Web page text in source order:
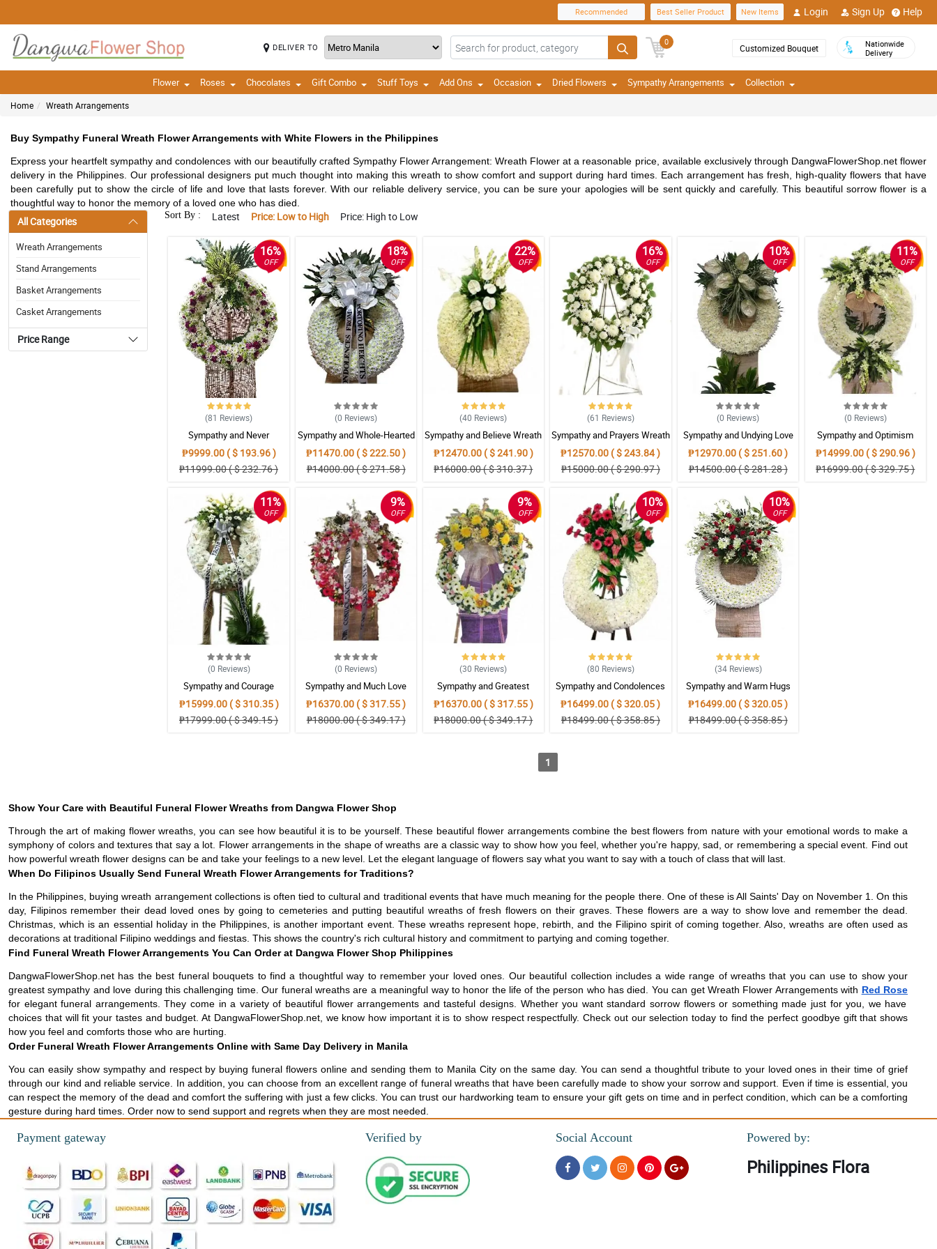
Recommended Best Seller Product New Items Login Sign Up Help
DELIVER TO
0
Customized Bouquet
Nationwide
Delivery
Flower Roses Chocolates Gift Combo Stuff Toys Add Ons Occasion Dried Flowers Sympathy Arrangements Collection
Home Wreath Arrangements
Buy Sympathy Funeral Wreath Flower Arrangements with White Flowers in the Philippines
Express your heartfelt sympathy and condolences with our beautifully crafted Sympathy Flower Arrangement: Wreath Flower at a reasonable price, available exclusively through DangwaFlowerShop.net flower
delivery in the Philippines. Our professional designers put much thought into making this wreath to show comfort and support during hard times. Each arrangement has fresh, high-quality flowers that have
been carefully put to show the circle of life and love that lasts forever. With our reliable delivery service, you can be sure your apologies will be sent quickly and carefully. This beautiful sorrow flower is a
thoughtful way to honor the memory of a loved one who has died.
All Categories
Wreath Arrangements
Stand Arrangements
Basket Arrangements
Casket Arrangements
Price Range
Sort By : Latest Price: Low to High Price: High to Low
16%
OFF
(81 Reviews)
Sympathy and Never
Forgottten Wreath
Arrangement
₱9999.00 ( $ 193.96 )
₱11999.00 ( $ 232.76 )
18%
OFF
(0 Reviews)
Sympathy and Whole-Hearted
Wreath Arrangement
₱11470.00 ( $ 222.50 )
₱14000.00 ( $ 271.58 )
22%
OFF
(40 Reviews)
Sympathy and Believe Wreath
Arrangement
₱12470.00 ( $ 241.90 )
₱16000.00 ( $ 310.37 )
16%
OFF
(61 Reviews)
Sympathy and Prayers Wreath
Arrangement
₱12570.00 ( $ 243.84 )
₱15000.00 ( $ 290.97 )
10%
OFF
(0 Reviews)
Sympathy and Undying Love
Wreath Arrangement
₱12970.00 ( $ 251.60 )
₱14500.00 ( $ 281.28 )
11%
OFF
(0 Reviews)
Sympathy and Optimism
Wreath Arrangement
₱14999.00 ( $ 290.96 )
₱16999.00 ( $ 329.75 )
11%
OFF
(0 Reviews)
Sympathy and Courage
Wreath Arrangement
₱15999.00 ( $ 310.35 )
₱17999.00 ( $ 349.15 )
9%
OFF
(0 Reviews)
Sympathy and Much Love
Wreath Arrangement
₱16370.00 ( $ 317.55 )
₱18000.00 ( $ 349.17 )
9%
OFF
(30 Reviews)
Sympathy and Greatest
Strength Wreath Arrangement
₱16370.00 ( $ 317.55 )
₱18000.00 ( $ 349.17 )
10%
OFF
(80 Reviews)
Sympathy and Condolences
Wreath Arrangement
₱16499.00 ( $ 320.05 )
₱18499.00 ( $ 358.85 )
10%
OFF
(34 Reviews)
Sympathy and Warm Hugs
Wreath Arrangement
₱16499.00 ( $ 320.05 )
₱18499.00 ( $ 358.85 )
1
Show Your Care with Beautiful Funeral Flower Wreaths from Dangwa Flower Shop
Through the art of making flower wreaths, you can see how beautiful it is to be yourself. These beautiful flower arrangements combine the best flowers from nature with your emotional words to make a
symphony of colors and textures that say a lot. Flower arrangements in the shape of wreaths are a classic way to show how you feel, whether you're happy, sad, or remembering a special event. Find out
how powerful wreath flower designs can be and take your feelings to a new level. Let the elegant language of flowers say what you want to say with a touch of class that will last.
When Do Filipinos Usually Send Funeral Wreath Flower Arrangements for Traditions?
In the Philippines, buying wreath arrangement collections is often tied to cultural and traditional events that have much meaning for the people there. One of these is All Saints' Day on November 1. On this
day, Filipinos remember their dead loved ones by going to cemeteries and putting beautiful wreaths of fresh flowers on their graves. These flowers are a way to show love and remember the dead.
Christmas, which is an essential holiday in the Philippines, is another important event. These wreaths represent hope, rebirth, and the Filipino spirit of coming together. Also, wreaths are often used as
decorations at traditional Filipino weddings and fiestas. This shows the country's rich cultural history and commitment to partying and coming together.
Find Funeral Wreath Flower Arrangements You Can Order at Dangwa Flower Shop Philippines
DangwaFlowerShop.net has the best funeral bouquets to find a thoughtful way to remember your loved ones. Our beautiful collection includes a wide range of wreaths that you can use to show your
greatest sympathy and love during this challenging time. Our funeral wreaths are a meaningful way to honor the life of the person who has died. You can get Wreath Flower Arrangements with Red Rose
for elegant funeral arrangements. They come in a variety of beautiful flower arrangements and tasteful designs. Whether you want standard sorrow flowers or something made just for you, we have
choices that will fit your tastes and budget. At DangwaFlowerShop.net, we know how important it is to show respect respectfully. Check out our selection today to find the perfect goodbye gift that shows
how you feel and comforts those who are hurting.
Order Funeral Wreath Flower Arrangements Online with Same Day Delivery in Manila
You can easily show sympathy and respect by buying funeral flowers online and sending them to Manila City on the same day. You can send a thoughtful tribute to your loved ones in their time of grief
through our kind and reliable service. In addition, you can choose from an excellent range of funeral wreaths that have been carefully made to show your sorrow and support. Even if time is essential, you
can respect the memory of the dead and comfort the suffering with just a few clicks. You can trust our hardworking team to ensure your gift gets on time and in perfect condition, which can be a comforting
gesture during hard times. Order now to send support and regrets when they are most needed.
Payment gateway Verified by Social Account Powered by:
Philippines Flora